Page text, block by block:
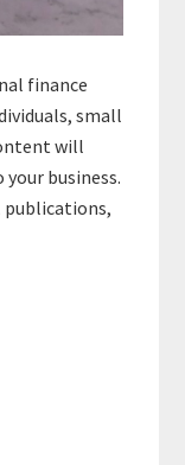
finance
small
will
business.
publications,